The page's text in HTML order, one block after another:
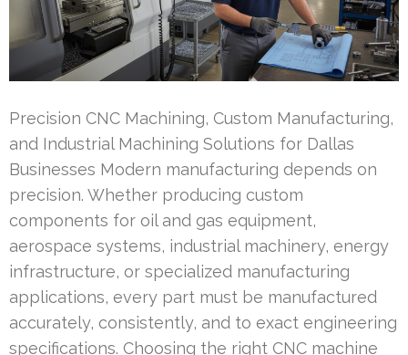
Precision CNC Machining, Custom Manufacturing,
and Industrial Machining Solutions for Dallas
Businesses Modern manufacturing depends on
precision. Whether producing custom
components for oil and gas equipment,
aerospace systems, industrial machinery, energy
infrastructure, or specialized manufacturing
applications, every part must be manufactured
accurately, consistently, and to exact engineering
specifications. Choosing the right CNC machine